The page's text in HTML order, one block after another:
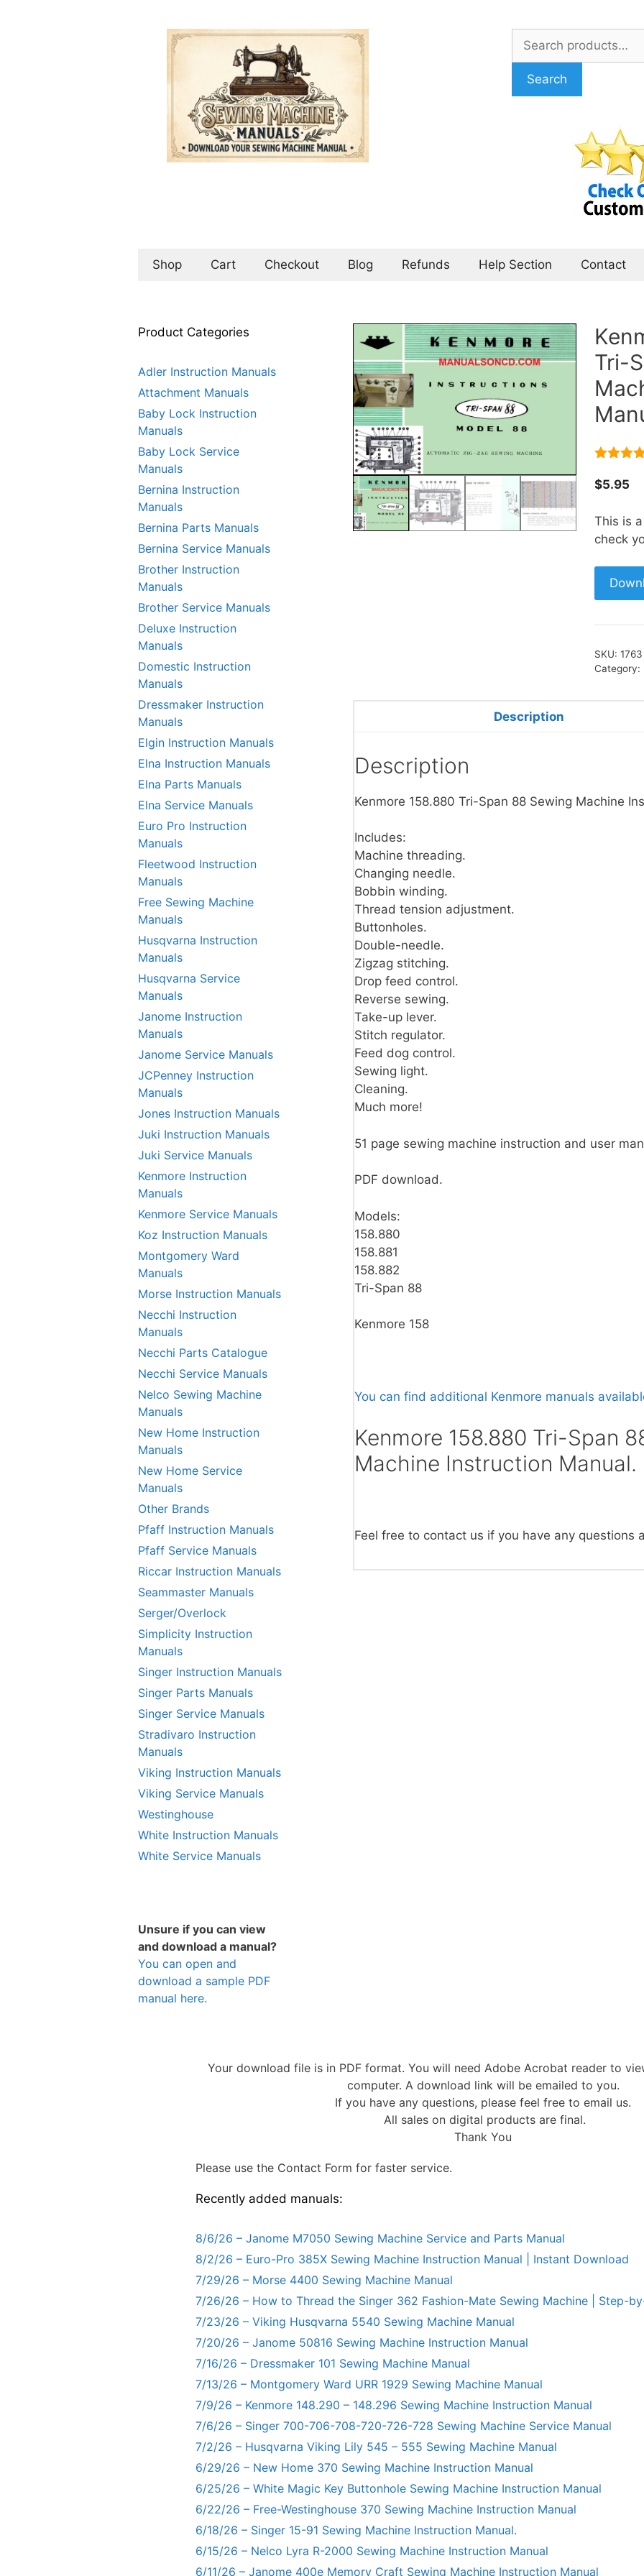
Search
for:
Search
Shop Cart Checkout Blog Refunds Help Section Contact
Tri-
5
$5.95
This is
check
SKU: 1763
Category:
Description
Description
Kenmore 158.880 Tri-Span 88 Sewing Machine
Includes:
Machine threading.
Changing needle.
Bobbin winding.
Thread tension adjustment.
Buttonholes.
Double-needle.
Zigzag stitching.
Drop feed control.
Reverse sewing.
Take-up lever.
Stitch regulator.
Feed dog control.
Sewing light.
Cleaning.
Much more!
51 page sewing machine instruction and user
PDF download.
Models:
158.880
158.881
158.882
Tri-Span 88
Kenmore 158
You can find additional Kenmore manuals
Kenmore 158.880 Tri-Span
Machine Instruction Manual.
Feel free to contact us if you have any questions
Product Categories
Adler Instruction Manuals
Attachment Manuals
Baby Lock Instruction
Manuals
Baby Lock Service
Manuals
Bernina Instruction
Manuals
Bernina Parts Manuals
Bernina Service Manuals
Brother Instruction
Manuals
Brother Service Manuals
Deluxe Instruction
Manuals
Domestic Instruction
Manuals
Dressmaker Instruction
Manuals
Elgin Instruction Manuals
Elna Instruction Manuals
Elna Parts Manuals
Elna Service Manuals
Euro Pro Instruction
Manuals
Fleetwood Instruction
Manuals
Free Sewing Machine
Manuals
Husqvarna Instruction
Manuals
Husqvarna Service
Manuals
Janome Instruction
Manuals
Janome Service Manuals
JCPenney Instruction
Manuals
Jones Instruction Manuals
Juki Instruction Manuals
Juki Service Manuals
Kenmore Instruction
Manuals
Kenmore Service Manuals
Koz Instruction Manuals
Montgomery Ward
Manuals
Morse Instruction Manuals
Necchi Instruction
Manuals
Necchi Parts Catalogue
Necchi Service Manuals
Nelco Sewing Machine
Manuals
New Home Instruction
Manuals
New Home Service
Manuals
Other Brands
Pfaff Instruction Manuals
Pfaff Service Manuals
Riccar Instruction Manuals
Seammaster Manuals
Serger/Overlock
Simplicity Instruction
Manuals
Singer Instruction Manuals
Singer Parts Manuals
Singer Service Manuals
Stradivaro Instruction
Manuals
Viking Instruction Manuals
Viking Service Manuals
Westinghouse
White Instruction Manuals
White Service Manuals
Unsure if you can view
and download a manual?
You can open and
download a sample PDF
manual here.
Your download file is in PDF format. You will need Adobe Acrobat reader to
computer. A download link will be emailed to you.
If you have any questions, please feel free to email us.
All sales on digital products are final.
Thank You
Please use the Contact Form for faster service.
Recently added manuals:
8/6/26 – Janome M7050 Sewing Machine Service and Parts Manual
8/2/26 – Euro-Pro 385X Sewing Machine Instruction Manual | Instant Download
7/29/26 – Morse 4400 Sewing Machine Manual
7/26/26 – How to Thread the Singer 362 Fashion-Mate Sewing Machine | Step-
7/23/26 – Viking Husqvarna 5540 Sewing Machine Manual
7/20/26 – Janome 50816 Sewing Machine Instruction Manual
7/16/26 – Dressmaker 101 Sewing Machine Manual
7/13/26 – Montgomery Ward URR 1929 Sewing Machine Manual
7/9/26 – Kenmore 148.290 – 148.296 Sewing Machine Instruction Manual
7/6/26 – Singer 700-706-708-720-726-728 Sewing Machine Service Manual
7/2/26 – Husqvarna Viking Lily 545 – 555 Sewing Machine Manual
6/29/26 – New Home 370 Sewing Machine Instruction Manual
6/25/26 – White Magic Key Buttonhole Sewing Machine Instruction Manual
6/22/26 – Free-Westinghouse 370 Sewing Machine Instruction Manual
6/18/26 – Singer 15-91 Sewing Machine Instruction Manual.
6/15/26 – Nelco Lyra R-2000 Sewing Machine Instruction Manual
6/11/26 – Janome 400e Memory Craft Sewing Machine Instruction Manual